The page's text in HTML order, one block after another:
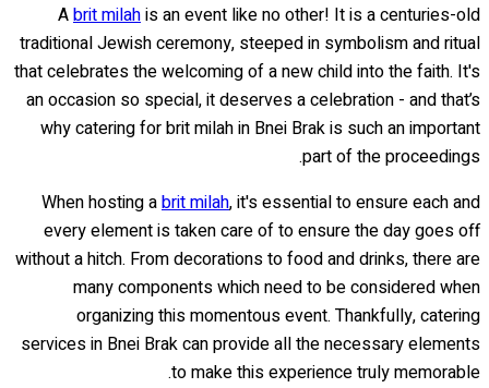
Abrit milahis an event like no other! It is a centuries-old
traditional Jewish ceremony, steeped in symbolism and ritual
that celebrates the welcoming of a new child into the faith. It's
an occasion so special, it deserves a celebration - and that’s
why catering for brit milah in Bnei Brak is such an important
part of the proceedings.
When hosting abrit milah, it's essential to ensure each and
every element is taken care of to ensure the day goes off
without a hitch. From decorations to food and drinks, there are
many components which need to be considered when
organizing this momentous event. Thankfully, catering
services in Bnei Brak can provide all the necessary elements
to make this experience truly memorable.